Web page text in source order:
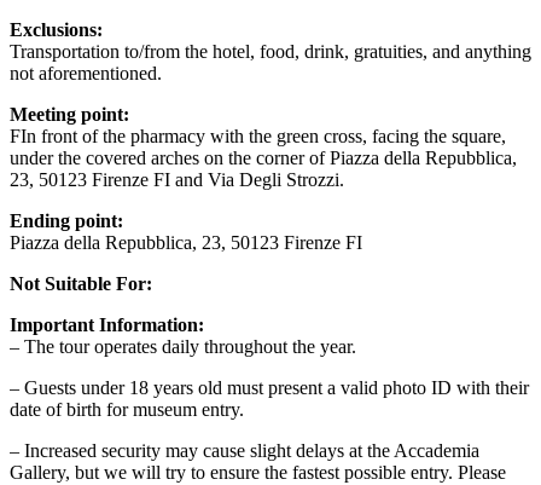
Exclusions:
Transportation to/from the hotel, food, drink, gratuities, and anything
not aforementioned.
Meeting point:
FIn front of the pharmacy with the green cross, facing the square,
under the covered arches on the corner of Piazza della Repubblica,
23, 50123 Firenze FI and Via Degli Strozzi.
Ending point:
Piazza della Repubblica, 23, 50123 Firenze FI
Not Suitable For:
Important Information:
– The tour operates daily throughout the year.
– Guests under 18 years old must present a valid photo ID with their
date of birth for museum entry.
– Increased security may cause slight delays at the Accademia
Gallery, but we will try to ensure the fastest possible entry. Please